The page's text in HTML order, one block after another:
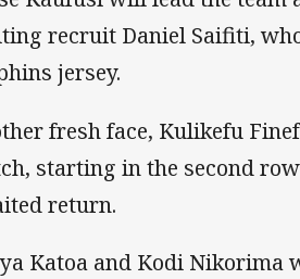
recruit Daniel Saifiti,
jersey.
fresh face, Kulikefu
starting in the second
return.
Katoa and Kodi Nikorima